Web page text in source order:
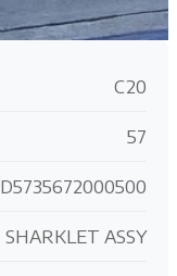
C20
57
D5735672000500
SHARKLET ASSY